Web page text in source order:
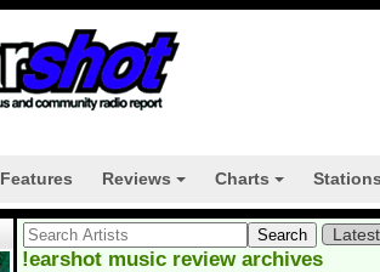
Features Reviews Charts
!earshot music review archives